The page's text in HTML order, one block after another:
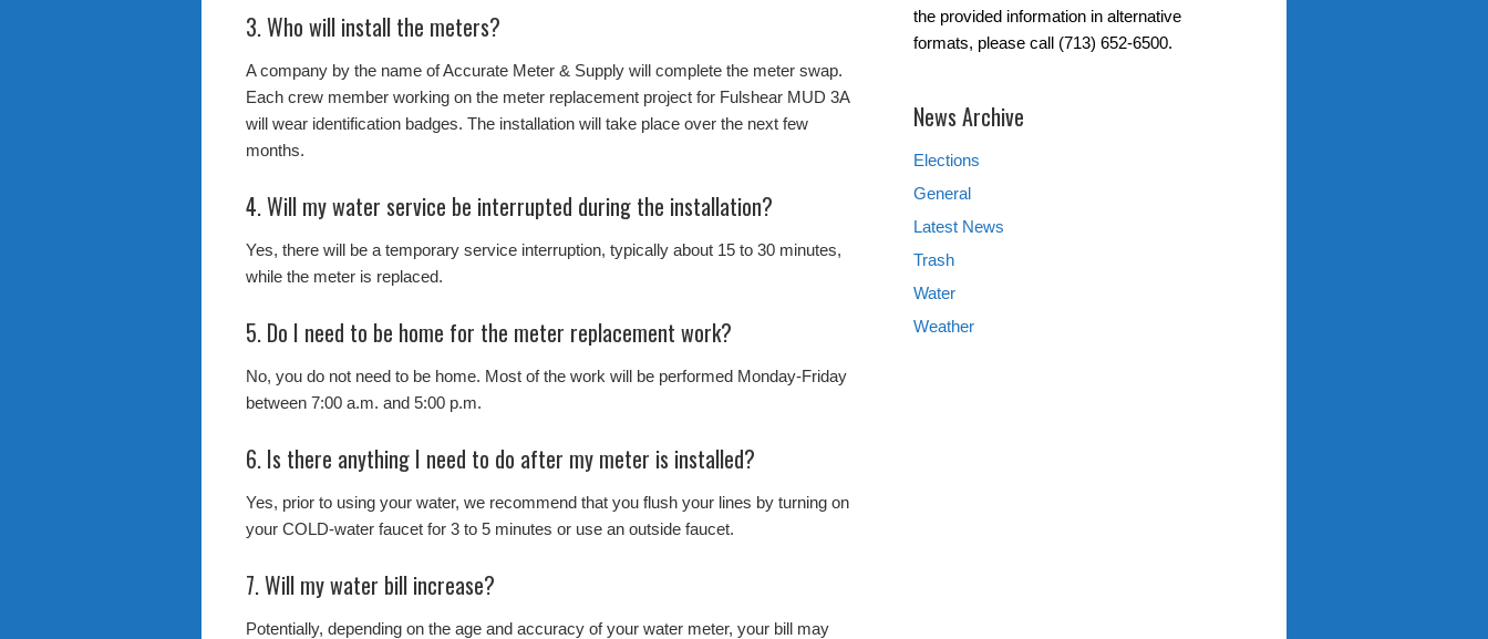
3. Who will install the meters?
A company by the name of Accurate Meter & Supply will complete the meter swap.
Each crew member working on the meter replacement project for Fulshear MUD 3A
will wear identification badges. The installation will take place over the next few
months.
4. Will my water service be interrupted during the installation?
Yes, there will be a temporary service interruption, typically about 15 to 30 minutes,
while the meter is replaced.
5. Do I need to be home for the meter replacement work?
No, you do not need to be home. Most of the work will be performed Monday-Friday
between 7:00 a.m. and 5:00 p.m.
6. Is there anything I need to do after my meter is installed?
Yes, prior to using your water, we recommend that you flush your lines by turning on
your COLD-water faucet for 3 to 5 minutes or use an outside faucet.
7. Will my water bill increase?
Potentially, depending on the age and accuracy of your water meter, your bill may
the provided information in alternative
formats, please call (713) 652-6500.
News Archive
Elections
General
Latest News
Trash
Water
Weather